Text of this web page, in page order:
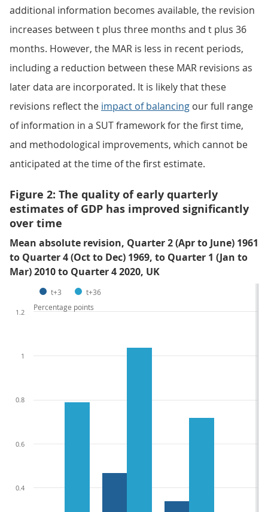
additional information becomes available, the revision
increases between t plus three months and t plus 36
months. However, the MAR is less in recent periods,
including a reduction between these MAR revisions as
later data are incorporated. It is likely that these
revisions reflect the impact of balancing our full range
of information in a SUT framework for the first time,
and methodological improvements, which cannot be
anticipated at the time of the first estimate.
Figure 2: The quality of early quarterly
estimates of GDP has improved significantly
over time
Mean absolute revision, Quarter 2 (Apr to June) 1961
to Quarter 4 (Oct to Dec) 1969, to Quarter 1 (Jan to
Mar) 2010 to Quarter 4 2020, UK
t+3 t+36
0.4
0.6
0.8
1
1.2
Percentage points